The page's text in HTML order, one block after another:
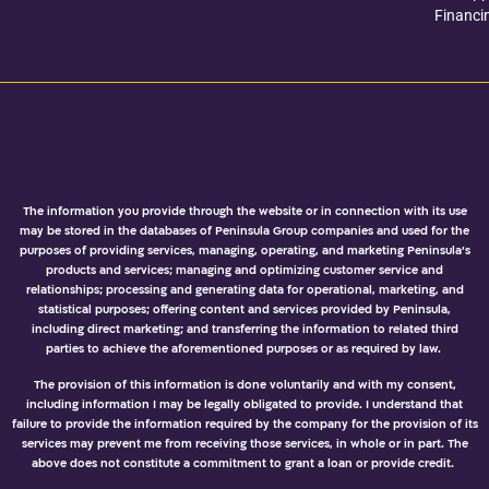
The information you provide through the website or in connection with its use
may be stored in the databases of Peninsula Group companies and used for the
purposes of providing services, managing, operating, and marketing Peninsula’s
products and services; managing and optimizing customer service and
relationships; processing and generating data for operational, marketing, and
statistical purposes; offering content and services provided by Peninsula,
including direct marketing; and transferring the information to related third
parties to achieve the aforementioned purposes or as required by law.
The provision of this information is done voluntarily and with my consent,
including information I may be legally obligated to provide. I understand that
failure to provide the information required by the company for the provision of its
services may prevent me from receiving those services, in whole or in part. The
above does not constitute a commitment to grant a loan or provide credit.